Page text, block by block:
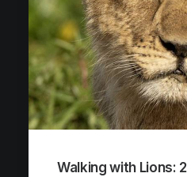
Walking with Lions: